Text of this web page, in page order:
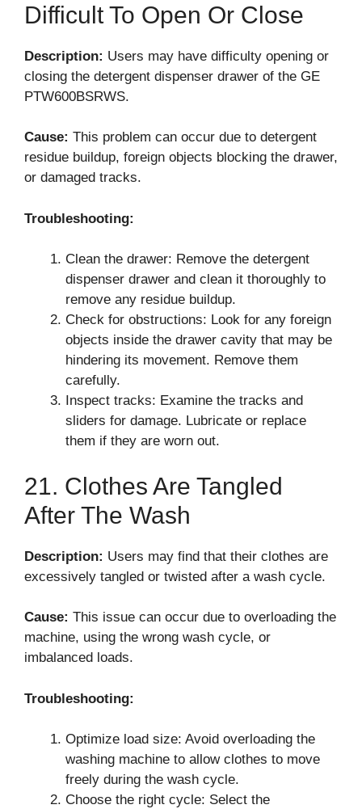
Difficult To Open Or Close
Description: Users may have difficulty opening or
closing the detergent dispenser drawer of the GE
PTW600BSRWS.
Cause: This problem can occur due to detergent
residue buildup, foreign objects blocking the drawer,
or damaged tracks.
Troubleshooting:
Clean the drawer: Remove the detergent
dispenser drawer and clean it thoroughly to
remove any residue buildup.
Check for obstructions: Look for any foreign
objects inside the drawer cavity that may be
hindering its movement. Remove them
carefully.
Inspect tracks: Examine the tracks and
sliders for damage. Lubricate or replace
them if they are worn out.
21. Clothes Are Tangled
After The Wash
Description: Users may find that their clothes are
excessively tangled or twisted after a wash cycle.
Cause: This issue can occur due to overloading the
machine, using the wrong wash cycle, or
imbalanced loads.
Troubleshooting:
Optimize load size: Avoid overloading the
washing machine to allow clothes to move
freely during the wash cycle.
Choose the right cycle: Select the